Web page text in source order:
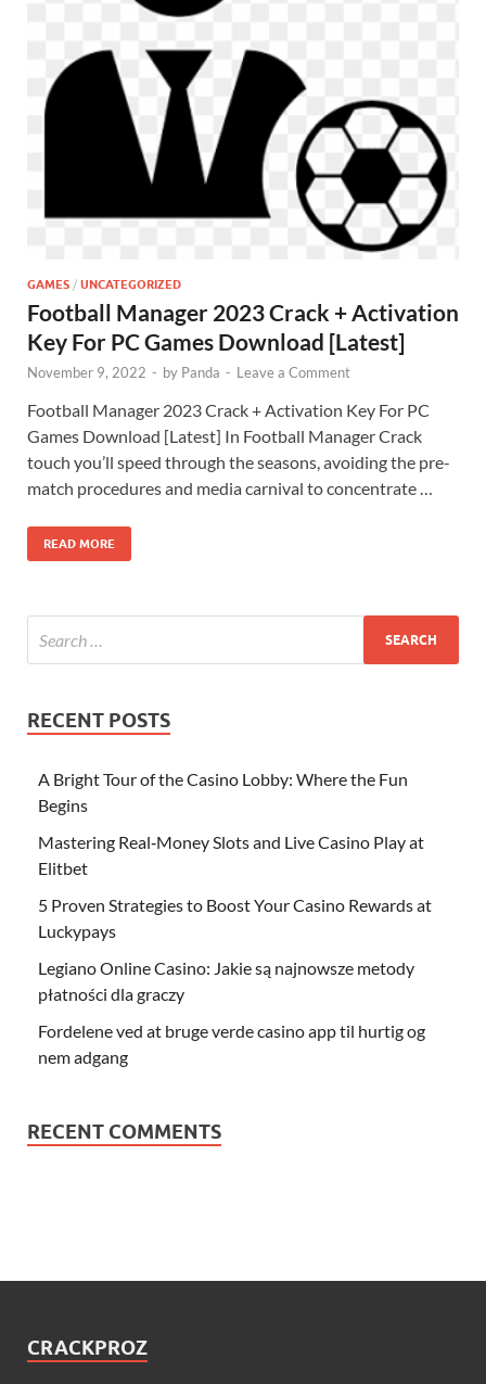
GAMES / UNCATEGORIZED
Football Manager 2023 Crack + Activation
Key For PC Games Download [Latest]
November 9, 2022 - by Panda - Leave a Comment
Football Manager 2023 Crack + Activation Key For PC
Games Download [Latest] In Football Manager Crack
touch you’ll speed through the seasons, avoiding the pre-
match procedures and media carnival to concentrate …
READ MORE
RECENT POSTS
A Bright Tour of the Casino Lobby: Where the Fun
Begins
Mastering Real‑Money Slots and Live Casino Play at
Elitbet
5 Proven Strategies to Boost Your Casino Rewards at
Luckypays
Legiano Online Casino: Jakie są najnowsze metody
płatności dla graczy
Fordelene ved at bruge verde casino app til hurtig og
nem adgang
RECENT COMMENTS
CRACKPROZ